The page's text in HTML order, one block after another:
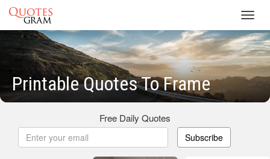
Printable Quotes To Frame
Free Daily Quotes
Subscribe